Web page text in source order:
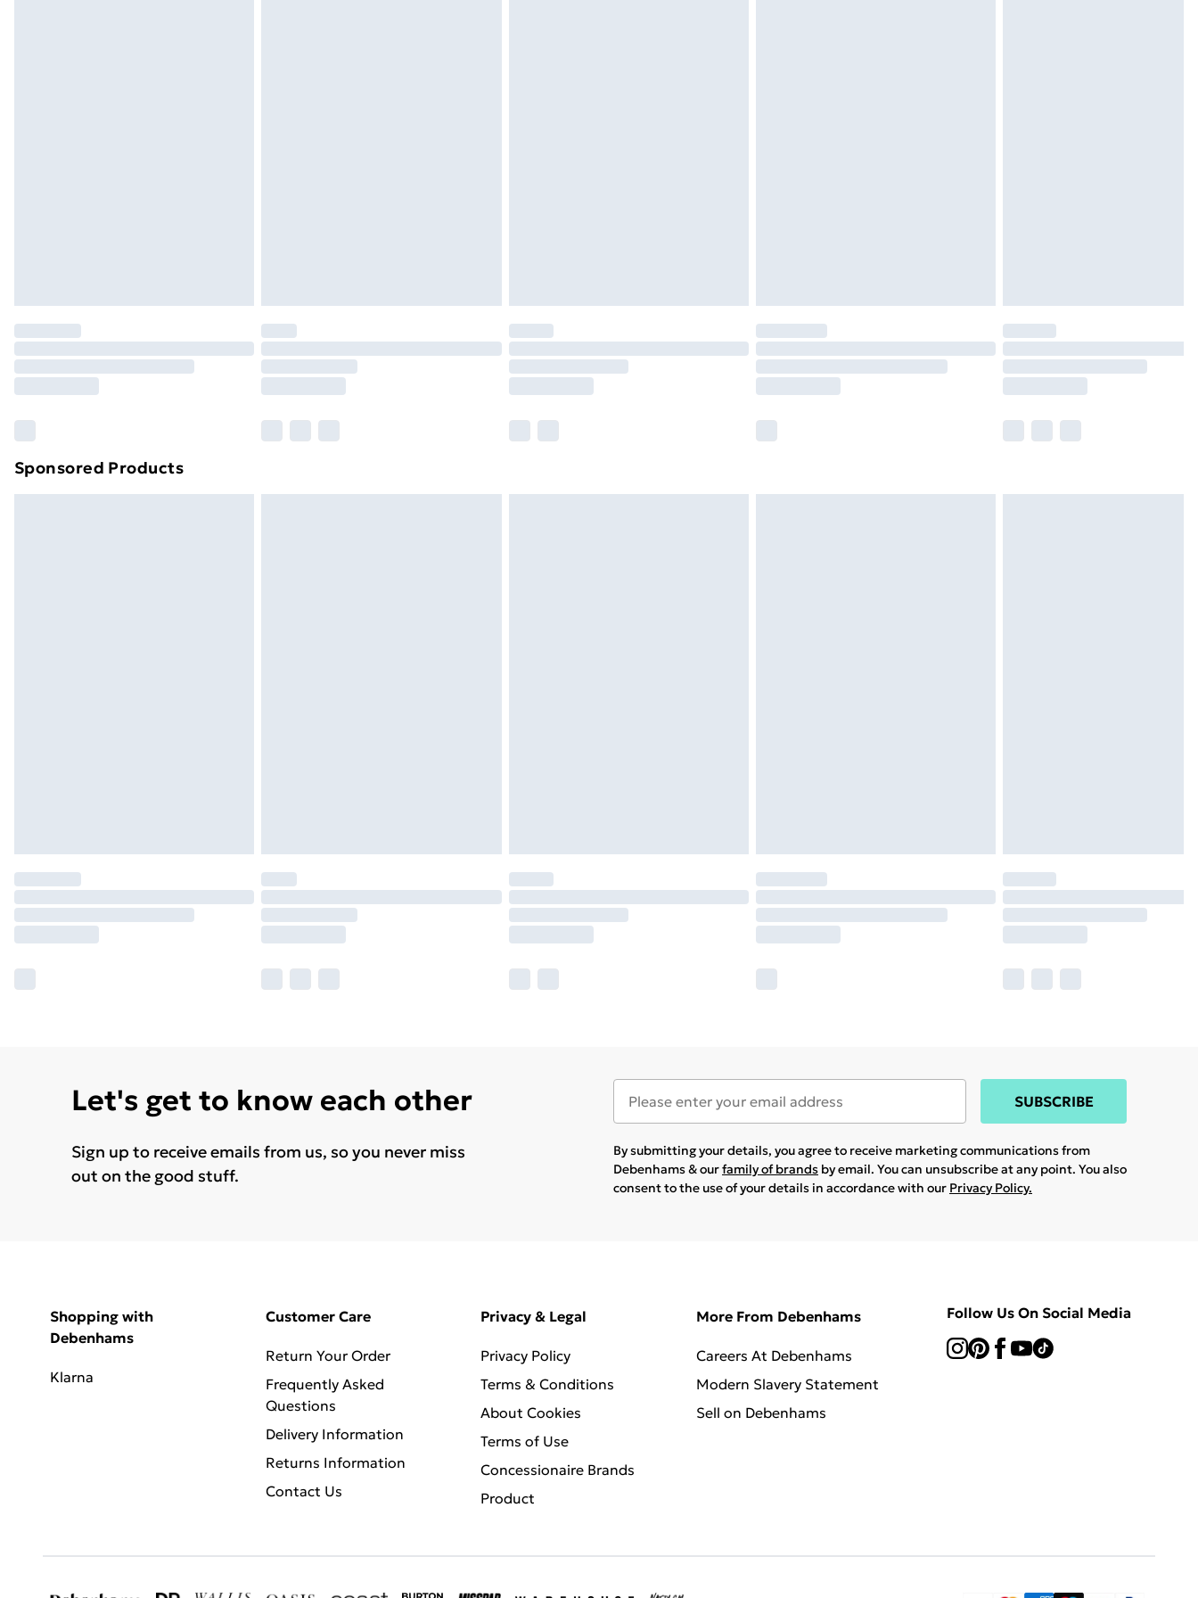
Sponsored Products
Let's get to know each other
Sign up to receive emails from us, so you never miss
out on the good stuff.
SUBSCRIBE
By submitting your details, you agree to receive marketing communications from
Debenhams & ourfamily of brands by email. You can unsubscribe at any point. You also
consent to the use of your details in accordance with our Privacy Policy.
Shopping with
Debenhams
Klarna
Customer Care
Return Your Order
Frequently Asked
Questions
Delivery Information
Returns Information
Contact Us
Privacy & Legal
Privacy Policy
Terms & Conditions
About Cookies
Terms of Use
Concessionaire Brands
Product
More From Debenhams
Careers At Debenhams
Modern Slavery Statement
Sell on Debenhams
Follow Us On Social Media